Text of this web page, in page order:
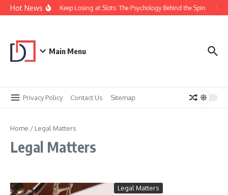
Skip to content
Hot NewsWhy You Keep Losing at Slots: The Psychology Behind the Spin
Main Menu
Privacy Policy Contact Us Sitemap
Home / Legal Matters
Legal Matters
Legal Matters